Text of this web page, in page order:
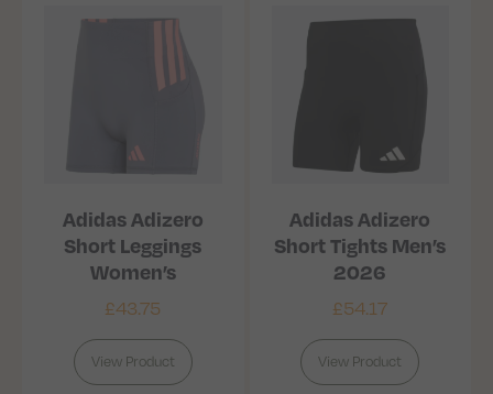
Adidas Adizero
Short Leggings
Women’s
£43.75
View Product
Adidas Adizero
Short Tights Men’s
2026
£54.17
View Product